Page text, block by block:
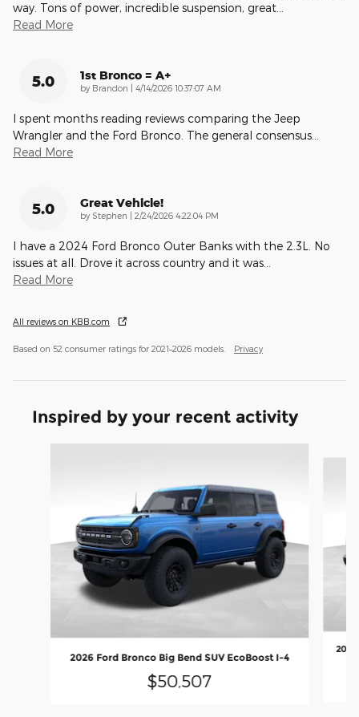
way. Tons of power, incredible suspension, great
Read More
5.0 1st Bronco = A+
by Brandon on
4/14/2026 10:37:07 AM
I spent months reading reviews comparing the Jeep
Wrangler and the Ford Bronco. The general consensus
Read More
5.0 Great Vehicle!
by Stephen on
2/24/2026 4:22:04 PM
I have a 2024 Ford Bronco Outer Banks with the 2.3L. No
issues at all. Drove it across country and it was
Read More
All reviews on KBB.com
Based on 52 consumer ratings for 2021–2026 models. Privacy
Inspired by your recent activity
2026 Ford Bronco Big Bend SUV EcoBoost I-4
$50,507
2026